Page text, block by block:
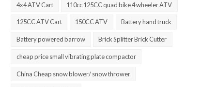
4x4 ATV Cart 110cc 125CC quad bike 4 wheeler ATV
125CC ATV Cart 150CC ATV Battery hand truck
Battery powered barrow Brick Splitter Brick Cutter
cheap price small vibrating plate compactor
China Cheap snow blower/ snow thrower